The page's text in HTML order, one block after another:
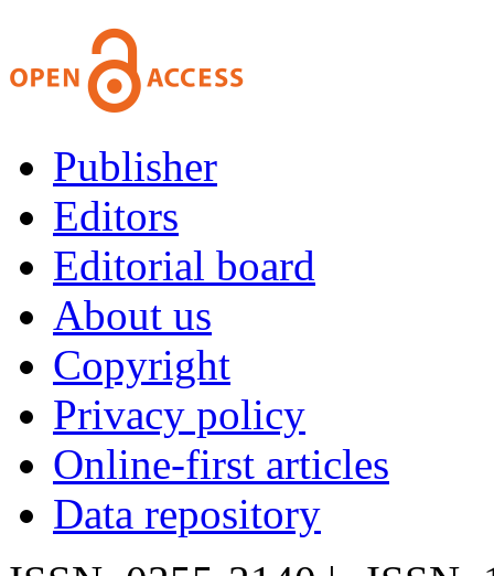
Publisher
Editors
Editorial board
About us
Copyright
Privacy policy
Online-first articles
Data repository